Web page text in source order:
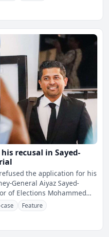
recusal in Sayed-
the application for his
General Aiyaz Sayed-
of Elections Mohammed
Feature